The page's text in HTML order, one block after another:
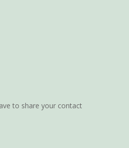
to share your contact